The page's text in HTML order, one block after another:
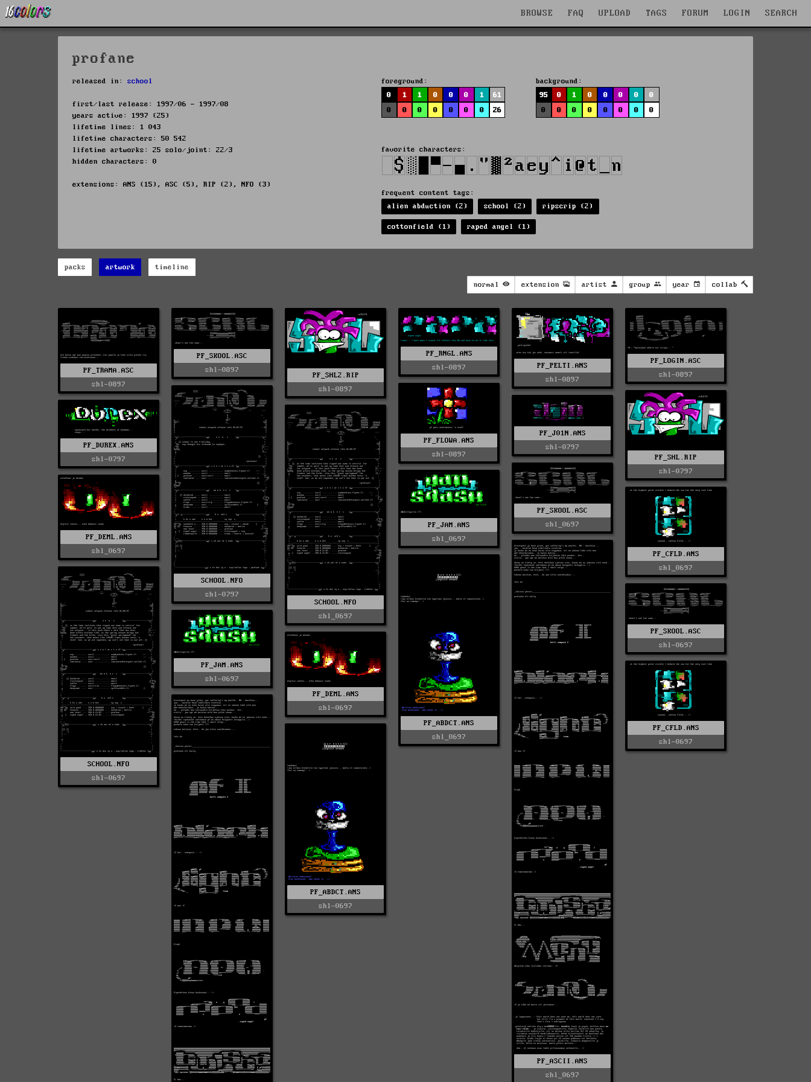
BROWSE FAQ UPLOAD TAGS FORUM LOGIN SEARCH
profane
released in: school
first/last release: 1997/06 - 1997/08
years active: 1997 (25)
lifetime lines: 1 043
lifetime characters: 50 542
lifetime artworks: 25 solo/joint: 22/3
hidden characters: 0
extensions: ANS (15), ASC (5), RIP (2), NFO (3)
foreground:
0
1 1 0 0 0 1
61
0
0 0 0 0 0 0 26
background:
95
0 1 0 0 0 0
0
0
0 0 0 0 0 0 0
favorite characters:
frequent content tags:
alien abduction (2)
school (2) ripscrip (2)
cottonfield (1) raped angel (1)
packs artwork timeline
normal extension artist group year collab
PF_TRAMA.ASC
shl-0897
PF_SKOOL.ASC
shl-0897
PF_SHL2.RIP
shl-0897
PF_RNGL.ANS
shl-0897
PF_PELTI.ANS
shl-0897
PF_LOGIN.ASC
shl-0897
PF_FLOWA.ANS
shl-0897
SCHOOL.NFO
shl-0797
PF_SHL.RIP
shl-0797
PF_J01N.ANS
shl-0797
PF_DUREX.ANS
shl-0797
SCHOOL.NFO
shl_0697
PF_SKOOL.ASC
shl_0697
PF_JAM.ANS
shl_0697
PF_DEML.ANS
shl_0697
PF_CFLD.ANS
shl_0697
PF_ASCII.ANS
shl_0697
PF_ABDCT.ANS
shl_0697
SCHOOL.NFO
shl-0697
PF_SKOOL.ASC
shl-0697
PF_JAM.ANS
shl-0697
PF_DEML.ANS
shl-0697
PF_CFLD.ANS
shl-0697
PF_ABDCT.ANS
shl-0697